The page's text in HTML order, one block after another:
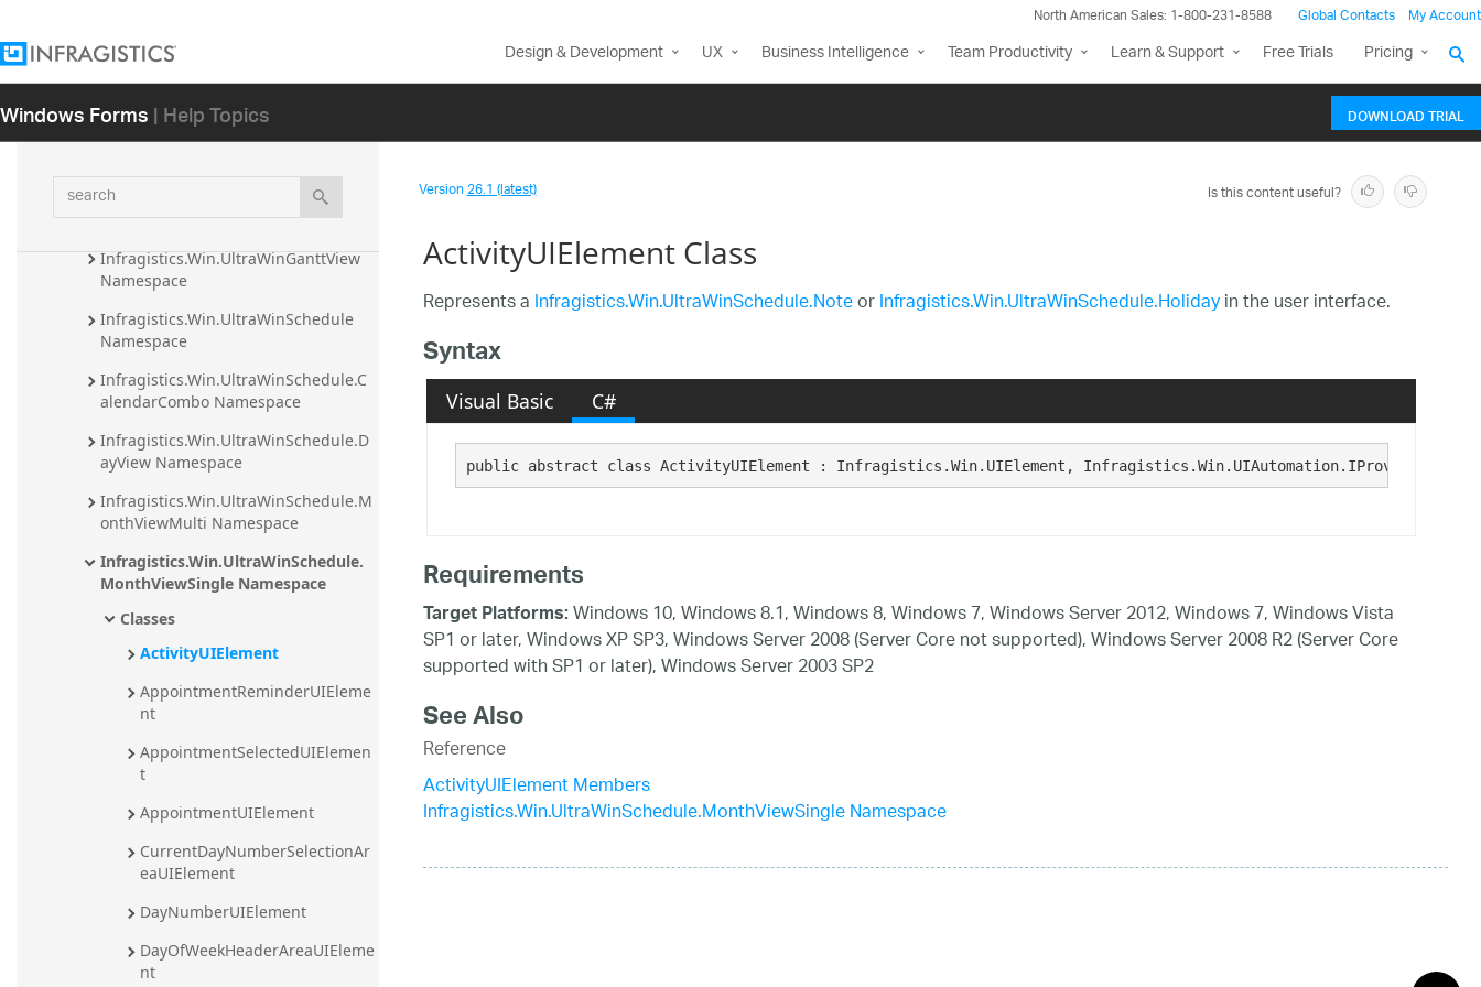
North American Sales: 1-800-231-8588 Global Contacts My Account
Design & Development UX Business Intelligence Team Productivity Learn & Support Free Trials Pricing
Windows Forms| Help Topics DOWNLOAD TRIAL
search
alog Assembly
Infragistics.Win.UltraWinRadialMenu
Infragistics.Win.UltraWinSchedule
Infragistics.Win.UltraDataGridView
Namespace
Infragistics.Win.UltraWinGanttView
Namespace
Infragistics.Win.UltraWinSchedule
Namespace
Infragistics.Win.UltraWinSchedule.C
alendarCombo Namespace
Infragistics.Win.UltraWinSchedule.D
ayView Namespace
Infragistics.Win.UltraWinSchedule.M
onthViewMulti Namespace
Infragistics.Win.UltraWinSchedule.
MonthViewSingle Namespace
Classes
ActivityUIElement
AppointmentReminderUIEleme
nt
AppointmentSelectedUIElemen
t
AppointmentUIElement
CurrentDayNumberSelectionAr
eaUIElement
DayNumberUIElement
DayOfWeekHeaderAreaUIEleme
nt
Version26.1 (latest) Is this content useful?
ActivityUIElement Class
Represents aInfragistics.Win.UltraWinSchedule.NoteorInfragistics.Win.UltraWinSchedule.Holidayin the user interface.
Syntax
Visual Basic C#
public abstract class ActivityUIElement : Infragistics.Win.UIElement,
Requirements
Target Platforms:Windows 10, Windows 8.1, Windows 8, Windows 7, Windows Server 2012, Windows 7, Windows Vista
SP1 or later, Windows XP SP3, Windows Server 2008 (Server Core not supported), Windows Server 2008 R2 (Server Core
supported with SP1 or later), Windows Server 2003 SP2
See Also
Reference
ActivityUIElement Members
Infragistics.Win.UltraWinSchedule.MonthViewSingle Namespace